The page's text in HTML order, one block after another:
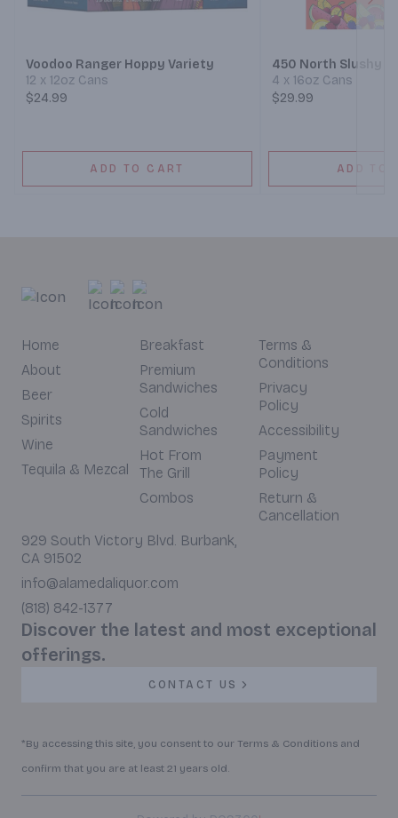
Voodoo Ranger Hoppy Variety
12 x 12oz Cans
$24.99
ADD TO CART
450 North Slushy
4 x 16oz Cans
$29.99
ADD TO
Home
About
Beer
Spirits
Wine
Tequila & Mezcal
Breakfast
Premium
Sandwiches
Cold
Sandwiches
Hot From
The Grill
Combos
Terms &
Conditions
Privacy
Policy
Accessibility
Payment
Policy
Return &
Cancellation
929 South Victory Blvd. Burbank,
CA 91502
info@alamedaliquor.com
(818) 842-1377
Discover the latest and most exceptional
offerings.
CONTACT US
*By accessing this site, you consent to our Terms & Conditions and
confirm that you are at least 21 years old.